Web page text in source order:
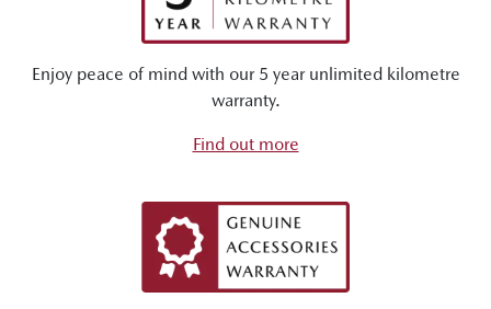
Enjoy peace of mind with our 5 year unlimited kilometre
warranty.
Find out more